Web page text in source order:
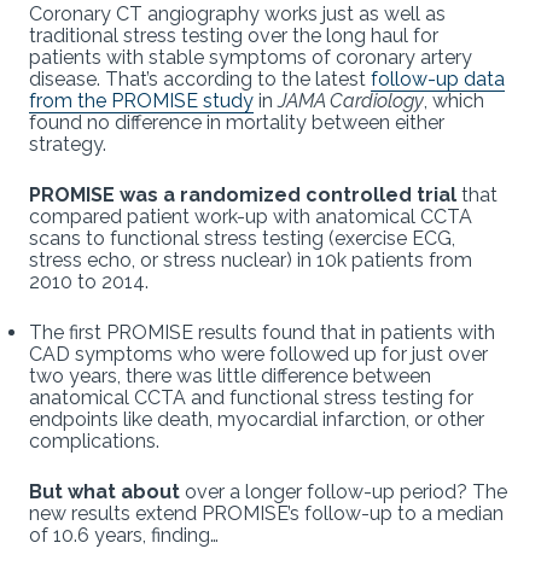
Coronary CT angiography works just as well as
traditional stress testing over the long haul for
patients with stable symptoms of coronary artery
disease. That’s according to the latest follow-up data
from the PROMISE study inJAMA Cardiology, which
found no difference in mortality between either
strategy.
PROMISE was a randomized controlled trial that
compared patient work-up with anatomical CCTA
scans to functional stress testing (exercise ECG,
stress echo, or stress nuclear) in 10k patients from
2010 to 2014.
The first PROMISE results found that in patients with
CAD symptoms who were followed up for just over
two years, there was little difference between
anatomical CCTA and functional stress testing for
endpoints like death, myocardial infarction, or other
complications.
But what about over a longer follow-up period? The
new results extend PROMISE’s follow-up to a median
of 10.6 years, finding…